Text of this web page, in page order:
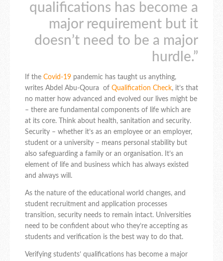
qualifications has become a
major requirement but it
doesn’t need to be a major
hurdle.”
If the Covid-19 pandemic has taught us anything,
writes Abdel Abu-Qoura of Qualification Check, it’s that
no matter how advanced and evolved our lives might be
– there are fundamental components of life which are
at its core. Think about health, sanitation and security.
Security – whether it’s as an employee or an employer,
student or a university – means personal stability but
also safeguarding a family or an organisation. It’s an
element of life and business which has always existed
and always will.
As the nature of the educational world changes, and
student recruitment and application processes
transition, security needs to remain intact. Universities
need to be confident about who they’re accepting as
students and verification is the best way to do that.
Verifying students’ qualifications has become a major